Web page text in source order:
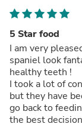
5 Star food
I am very
spaniel look
healthy teeth !
I took a lot of
but they have
go back to
the best